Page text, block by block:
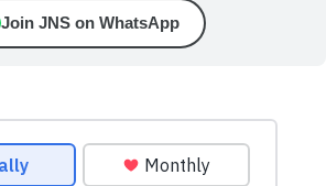
Join JNS on WhatsApp